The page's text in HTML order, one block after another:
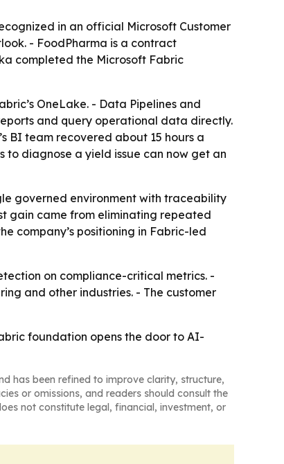
in an official Microsoft Customer
- FoodPharma is a contract
completed the Microsoft Fabric
OneLake. - Data Pipelines and
and query operational data directly.
BI team recovered about 15 hours a
diagnose a yield issue can now get an
governed environment with traceability
gain came from eliminating repeated
company’s positioning in Fabric-led
on compliance-critical metrics. -
and other industries. - The customer
foundation opens the door to AI-
has been refined to improve clarity, structure,
or omissions, and readers should consult the
not constitute legal, financial, investment, or